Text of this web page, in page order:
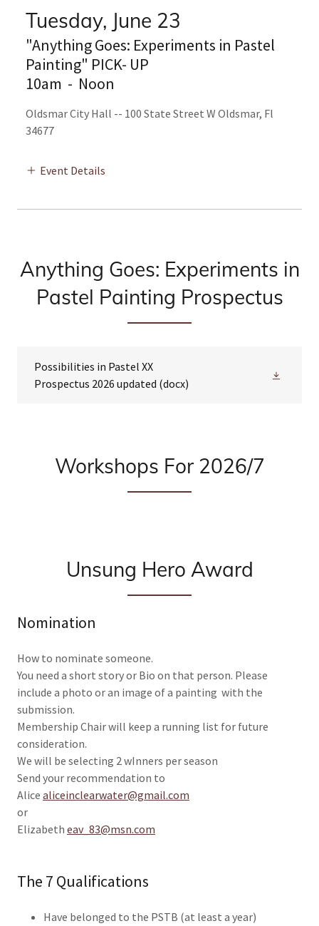
Tuesday, June 23
"Anything Goes: Experiments in Pastel
Painting" PICK- UP
10am - Noon
Oldsmar City Hall -- 100 State Street W Oldsmar, Fl
34677
Event Details
Anything Goes: Experiments in
Pastel Painting Prospectus
Possibilities in Pastel XX
Prospectus 2026 updated (docx)
Workshops For 2026/7
Unsung Hero Award
Nomination
How to nominate someone.
You need a short story or Bio on that person. Please
include a photo or an image of a painting with the
submission.
Membership Chair will keep a running list for future
consideration.
We will be selecting 2 wInners per season
Send your recommendation to
Alice aliceinclearwater@gmail.com
or
Elizabeth eav_83@msn.com
The 7 Qualifications
Have belonged to the PSTB (at least a year)